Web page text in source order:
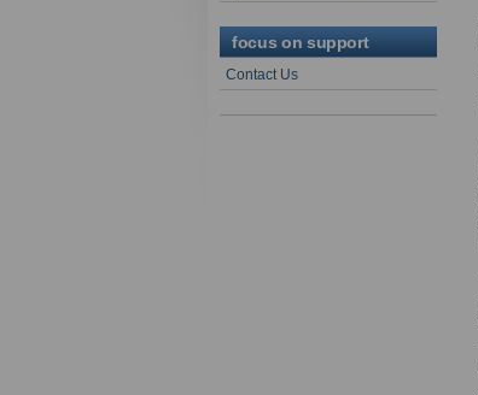
focus on support
Contact Us